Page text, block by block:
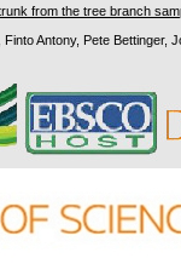
from the tree branch
Antony, Pete Bettinger,